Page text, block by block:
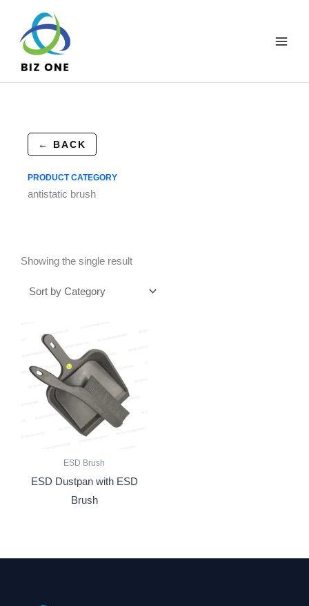
content
← BACK
PRODUCT CATEGORY
antistatic brush
Showing the single result
ESD Brush
ESD Dustpan with ESD
Brush